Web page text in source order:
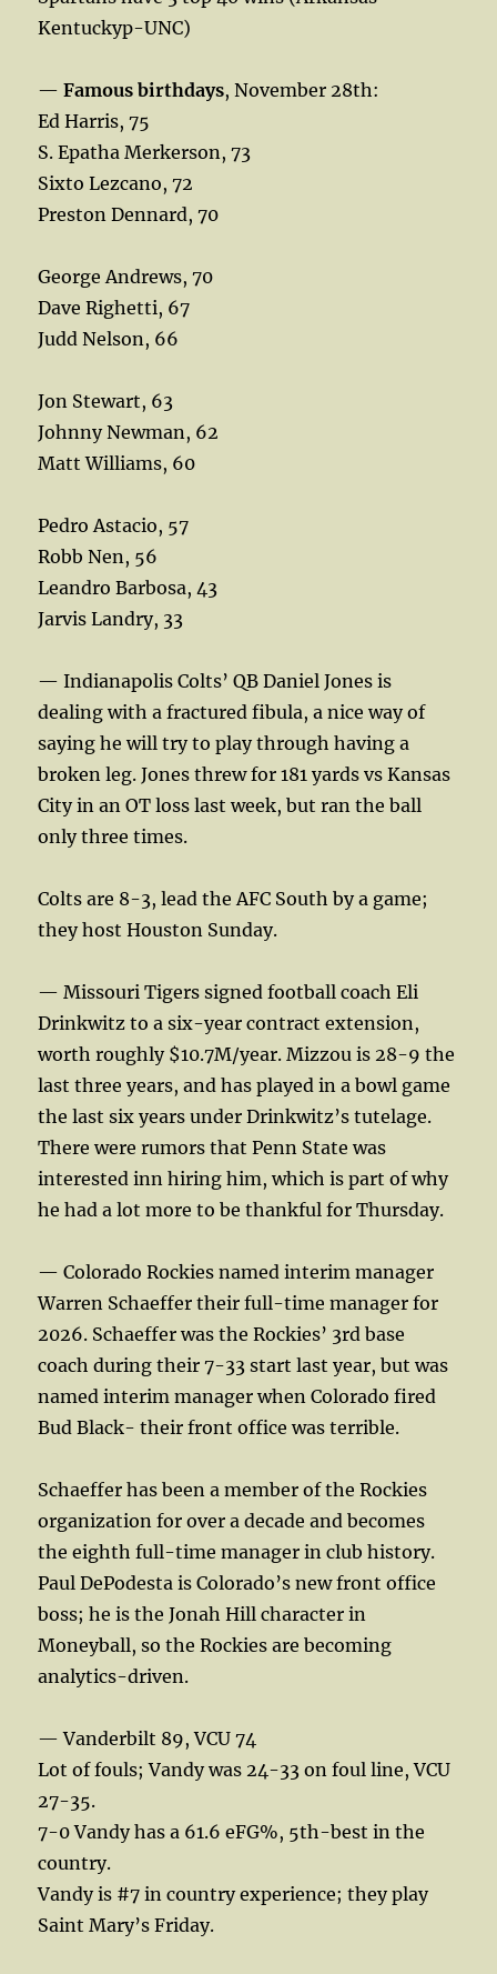
Kentuckyp-UNC)
—Famous birthdays, November 28th:
Ed Harris, 75
S. Epatha Merkerson, 73
Sixto Lezcano, 72
Preston Dennard, 70
George Andrews, 70
Dave Righetti, 67
Judd Nelson, 66
Jon Stewart, 63
Johnny Newman, 62
Matt Williams, 60
Pedro Astacio, 57
Robb Nen, 56
Leandro Barbosa, 43
Jarvis Landry, 33
— Indianapolis Colts’ QB Daniel Jones is
dealing with a fractured fibula, a nice way of
saying he will try to play through having a
broken leg. Jones threw for 181 yards vs Kansas
City in an OT loss last week, but ran the ball
only three times.
Colts are 8-3, lead the AFC South by a game;
they host Houston Sunday.
— Missouri Tigers signed football coach Eli
Drinkwitz to a six-year contract extension,
worth roughly $10.7M/year. Mizzou is 28-9 the
last three years, and has played in a bowl game
the last six years under Drinkwitz’s tutelage.
There were rumors that Penn State was
interested inn hiring him, which is part of why
he had a lot more to be thankful for Thursday.
— Colorado Rockies named interim manager
Warren Schaeffer their full-time manager for
2026. Schaeffer was the Rockies’ 3rd base
coach during their 7-33 start last year, but was
named interim manager when Colorado fired
Bud Black- their front office was terrible.
Schaeffer has been a member of the Rockies
organization for over a decade and becomes
the eighth full-time manager in club history.
Paul DePodesta is Colorado’s new front office
boss; he is the Jonah Hill character in
Moneyball, so the Rockies are becoming
analytics-driven.
— Vanderbilt 89, VCU 74
Lot of fouls; Vandy was 24-33 on foul line, VCU
27-35.
7-0 Vandy has a 61.6 eFG%, 5th-best in the
country.
Vandy is #7 in country experience; they play
Saint Mary’s Friday.